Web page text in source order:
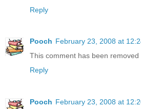
Reply
Pooch February 23, 2008 at
This comment has been removed
Reply
Pooch February 23, 2008 at